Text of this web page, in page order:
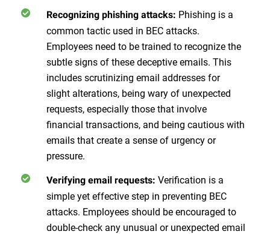
Recognizing phishing attacks: Phishing is a
common tactic used in BEC attacks.
Employees need to be trained to recognize the
subtle signs of these deceptive emails. This
includes scrutinizing email addresses for
slight alterations, being wary of unexpected
requests, especially those that involve
financial transactions, and being cautious with
emails that create a sense of urgency or
pressure.
Verifying email requests: Verification is a
simple yet effective step in preventing BEC
attacks. Employees should be encouraged to
double-check any unusual or unexpected email